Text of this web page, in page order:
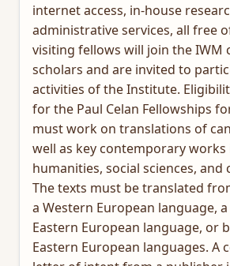
internet access, in-house
administrative services, all free
visiting fellows will join the IWM
scholars and are invited to
activities of the Institute.
for the Paul Celan Fellowships
must work on translations of
well as key contemporary works
humanities, social sciences, and
The texts must be translated
a Western European language,
Eastern European language, or
Eastern European languages. A